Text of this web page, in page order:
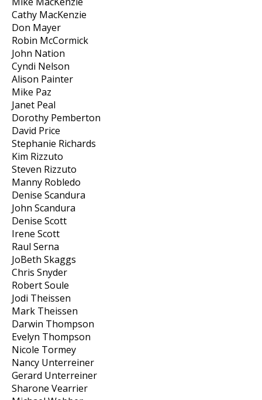
Cathy MacKenzie
Don Mayer
Robin McCormick
John Nation
Cyndi Nelson
Alison Painter
Mike Paz
Janet Peal
Dorothy Pemberton
David Price
Stephanie Richards
Kim Rizzuto
Steven Rizzuto
Manny Robledo
Denise Scandura
John Scandura
Denise Scott
Irene Scott
Raul Serna
JoBeth Skaggs
Chris Snyder
Robert Soule
Jodi Theissen
Mark Theissen
Darwin Thompson
Evelyn Thompson
Nicole Tormey
Nancy Unterreiner
Gerard Unterreiner
Sharone Vearrier